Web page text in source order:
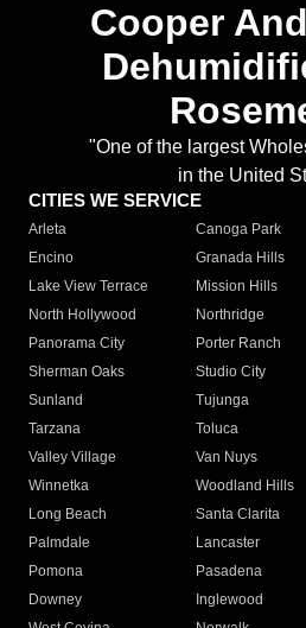
Cooper
"One of the largest
in the United
CITIES WE SERVICE
Arleta Canoga Park
Encino
Granada Hills
Lake View Terrace
Mission Hills
North Hollywood
Northridge
Panorama City
Porter Ranch
Sherman Oaks
Studio City
Sunland
Tujunga
Tarzana
Toluca
Valley Village
Van Nuys
Winnetka
Woodland Hills
Long Beach
Santa Clarita
Palmdale
Lancaster
Pomona
Pasadena
Downey
Inglewood